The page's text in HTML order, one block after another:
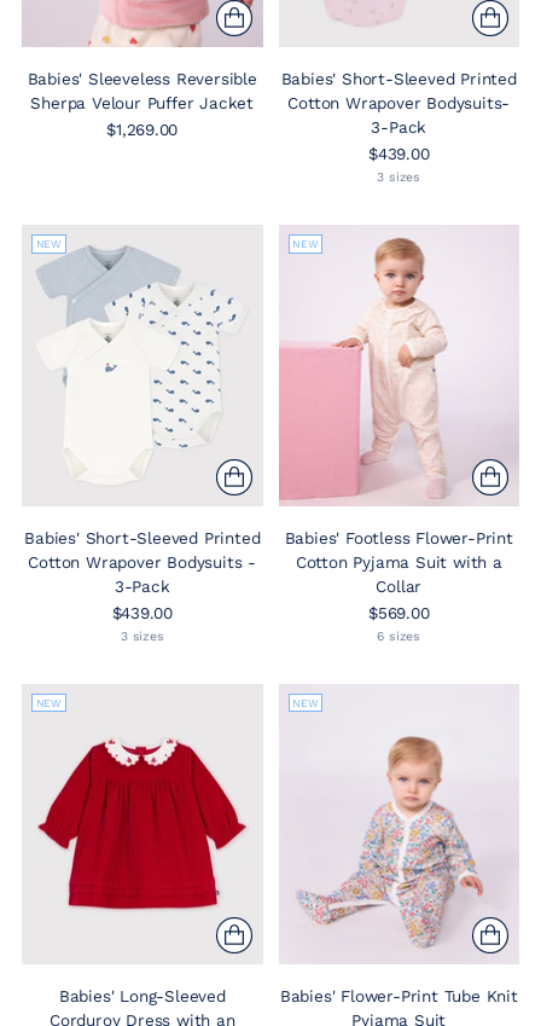
Babies' Sleeveless Reversible
Sherpa Velour Puffer Jacket
$1,269.00
Babies' Short-Sleeved Printed
Cotton Wrapover Bodysuits-
3-Pack
$439.00
3 sizes
NEW
Babies' Short-Sleeved Printed
Cotton Wrapover Bodysuits -
3-Pack
$439.00
3 sizes
NEW
Babies' Footless Flower-Print
Cotton Pyjama Suit with a
Collar
$569.00
6 sizes
NEW
Babies' Long-Sleeved
Corduroy Dress with an
NEW
Babies' Flower-Print Tube Knit
Pyjama Suit